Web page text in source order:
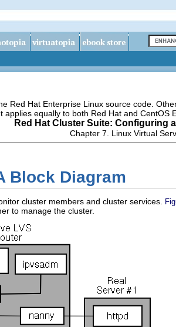
Red Hat Enterprise Linux source code.
equally to both Red Hat and CentOS
Red Hat Cluster Suite: Configuring
Chapter 7. Linux Virtual
Block Diagram
cluster members and cluster services.
to manage the cluster.